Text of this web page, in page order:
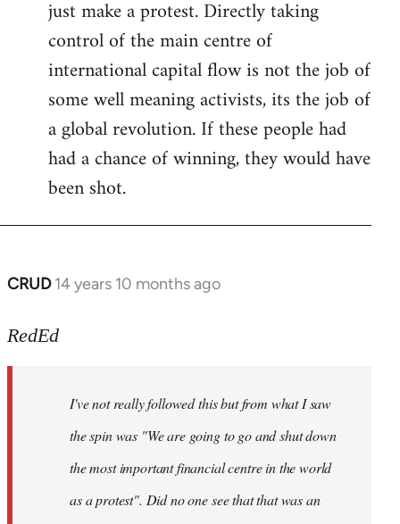
just make a protest. Directly taking
control of the main centre of
international capital flow is not the job of
some well meaning activists, its the job of
a global revolution. If these people had
had a chance of winning, they would have
been shot.
CRUD 14 years 10 months ago
In
to
libcom.org
RedEd
I've not really followed this but from what I saw
the spin was "We are going to go and shut down
the most important financial centre in the world
as a protest". Did no one see that that was an